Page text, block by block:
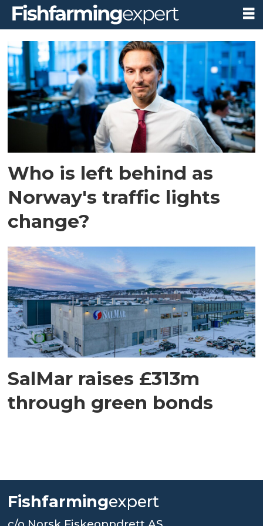
Tag:
atlantic
salmon
farming
Who is left behind as
Norway's traffic lights
change?
SalMar raises £313m
through green bonds
Fishfarmingexpert